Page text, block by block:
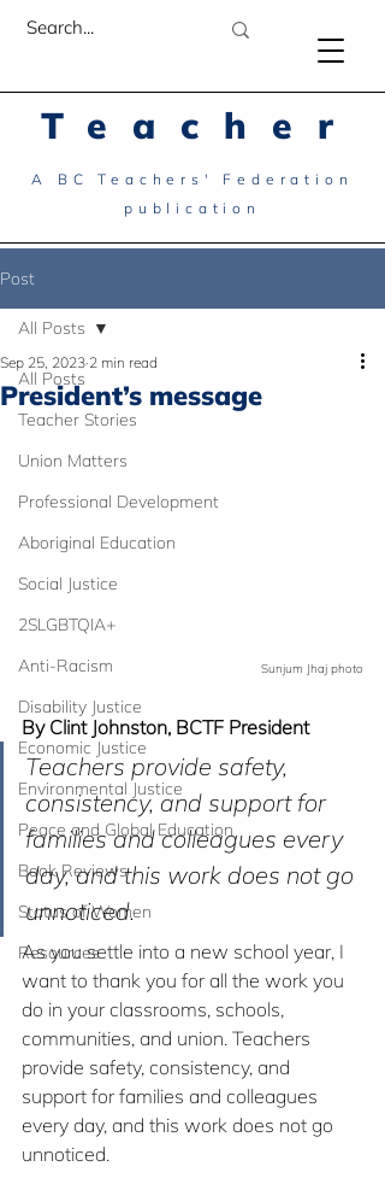
Teacher
A BC Teachers' Federation
publication
Post
All Posts
Teacher Stories
Union Matters
Professional Development
Aboriginal Education
Social Justice
2SLGBTQIA+
Anti-Racism
Disability Justice
Economic Justice
Environmental Justice
Peace and Global Education
Book Reviews
Status of Women
Resources
All Posts
President’s message
Sep 25, 2023 2 min read
Sunjum Jhaj photo
By Clint Johnston, BCTF President
Teachers provide safety,
consistency, and support for
families and colleagues every
day, and this work does not go
unnoticed.
As you settle into a new school year, I
want to thank you for all the work you
do in your classrooms, schools,
communities, and union. Teachers
provide safety, consistency, and
support for families and colleagues
every day, and this work does not go
unnoticed.